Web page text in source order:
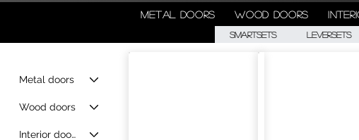
Smartsets Leversets
Metal doors
Wood doors
Interior doors
Metal doors Wood doors